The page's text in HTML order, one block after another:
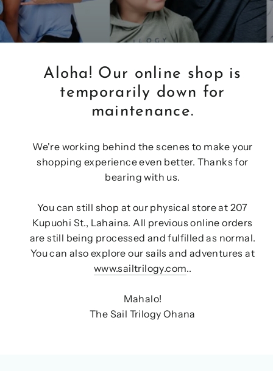
Aloha! Our online shop is
temporarily down for
maintenance.
We're working behind the scenes to make your
shopping experience even better. Thanks for
bearing with us.
You can still shop at our physical store at 207
Kupuohi St., Lahaina. All previous online orders
are still being processed and fulfilled as normal.
You can also explore our sails and adventures at
www.sailtrilogy.com..
Mahalo!
The Sail Trilogy Ohana